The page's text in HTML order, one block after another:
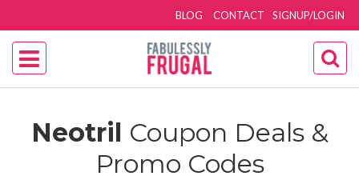
SIGNUP/LOGIN
BLOG CONTACT
Neotril Coupon Deals &
Promo Codes